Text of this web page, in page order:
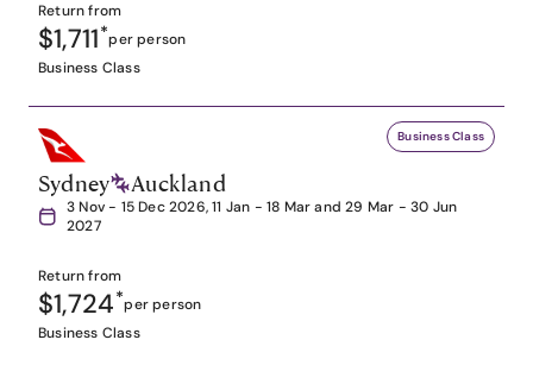
Return from
$1,711*per person
Business Class
Business Class
Sydney Auckland
3 Nov - 15 Dec 2026, 11 Jan - 18 Mar and 29 Mar - 30 Jun
2027
Return from
$1,724*per person
Business Class